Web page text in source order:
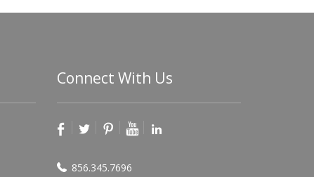
Connect With Us
856.345.7696